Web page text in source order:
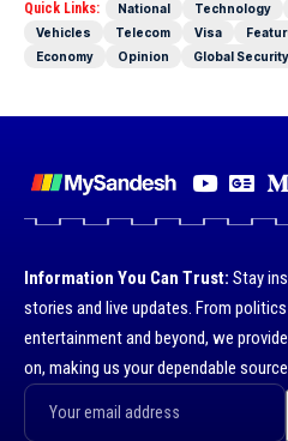
Quick Links: National Technology
Vehicles
Telecom Visa
Economy
Opinion Global Security
Information You Can Trust: Stay
stories and live updates. From
entertainment and beyond, we
on, making us your dependable